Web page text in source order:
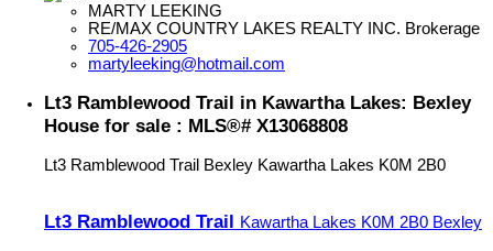
MARTY LEEKING
RE/MAX COUNTRY LAKES REALTY INC. Brokerage
705-426-2905
martyleeking@hotmail.com
Lt3 Ramblewood Trail in Kawartha Lakes: Bexley
House for sale : MLS®# X13068808
Lt3 Ramblewood Trail Bexley Kawartha Lakes K0M 2B0
Lt3 Ramblewood Trail Kawartha Lakes K0M 2B0 Bexley